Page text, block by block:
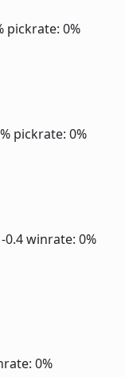
pickrate: 0%
pickrate: 0%
0.4winrate: 0%
0%